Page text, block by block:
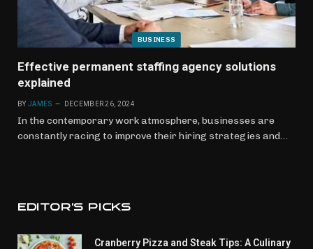
BUSINESS
Effective permanent staffing agency solutions
explained
BY JAMES DECEMBER 26, 2024
In the contemporary work atmosphere, businesses are
constantly racing to improve their hiring strategies and…
EDITOR'S PICKS
Cranberry Pizza and Steak Tips: A Culinary